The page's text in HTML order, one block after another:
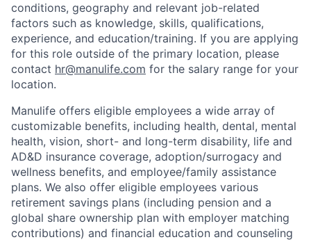
conditions, geography and relevant job-related
factors such as knowledge, skills, qualifications,
experience, and education/training. If you are applying
for this role outside of the primary location, please
contact hr@manulife.com for the salary range for your
location.
Manulife offers eligible employees a wide array of
customizable benefits, including health, dental, mental
health, vision, short- and long-term disability, life and
AD&D insurance coverage, adoption/surrogacy and
wellness benefits, and employee/family assistance
plans. We also offer eligible employees various
retirement savings plans (including pension and a
global share ownership plan with employer matching
contributions) and financial education and counseling